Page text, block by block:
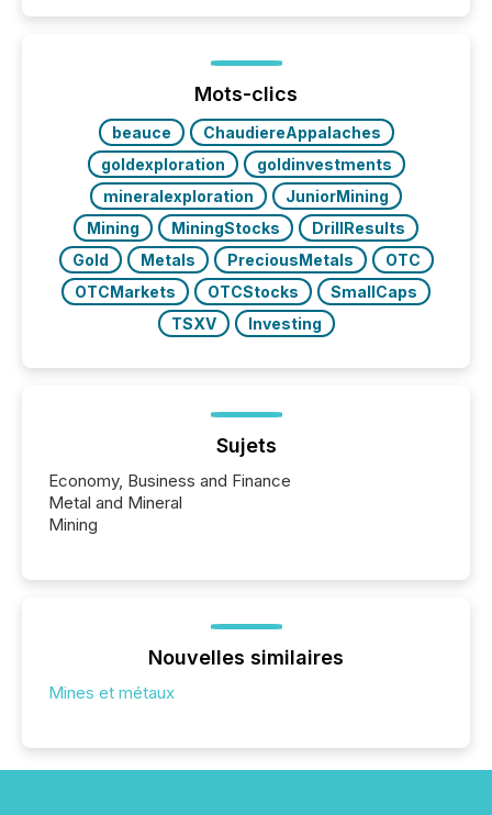
Mots-clics
beauce
ChaudiereAppalaches
goldexploration
goldinvestments
mineralexploration
JuniorMining
Mining
MiningStocks
DrillResults
Gold
Metals PreciousMetals
OTC
OTCMarkets
OTCStocks
SmallCaps
TSXV
Investing
Sujets
Economy, Business and Finance
Metal and Mineral
Mining
Nouvelles similaires
Mines et métaux